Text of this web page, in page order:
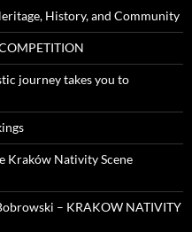
History, and Community
journey takes you to
Kraków Nativity Scene
– KRAKOW NATIVITY